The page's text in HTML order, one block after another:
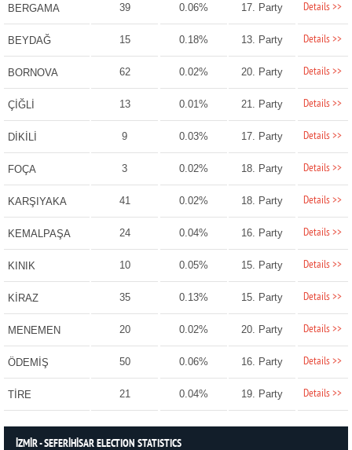
BERGAMA 39 0.06% 17. Party Details >>
BEYDAĞ 15 0.18% 13. Party Details >>
BORNOVA 62 0.02% 20. Party Details >>
ÇİĞLİ 13 0.01% 21. Party Details >>
DİKİLİ 9 0.03% 17. Party Details >>
FOÇA 3 0.02% 18. Party Details >>
KARŞIYAKA 41 0.02% 18. Party Details >>
KEMALPAŞA 24 0.04% 16. Party Details >>
KINIK 10 0.05% 15. Party Details >>
KİRAZ 35 0.13% 15. Party Details >>
MENEMEN 20 0.02% 20. Party Details >>
ÖDEMİŞ 50 0.06% 16. Party Details >>
TİRE 21 0.04% 19. Party Details >>
İZMİR - SEFERİHİSAR ELECTION STATISTICS